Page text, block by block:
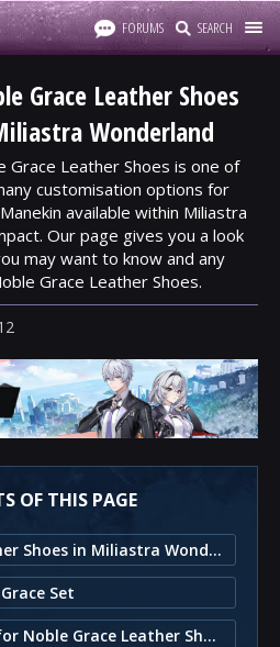
FORUMS SEARCH
Grace Leather Shoes
Wonderland
Grace Leather Shoes is one of
customisation options for
available within Miliastra
Our page gives you a look
may want to know and any
Grace Leather Shoes.
OF THIS PAGE
1. Noble Grace Leather Shoes in Miliastra Wonderland
Set
3. Item Description for Noble Grace Leather Shoes